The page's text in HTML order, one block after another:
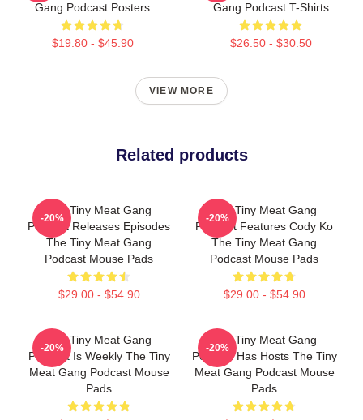
Gang Podcast Posters
$19.80 - $45.90
Gang Podcast T-Shirts
$26.50 - $30.50
VIEW MORE
Related products
The Tiny Meat Gang
Podcast Releases Episodes
The Tiny Meat Gang
Podcast Mouse Pads
$29.00 - $54.90
-20%
The Tiny Meat Gang
Podcast Features Cody Ko
The Tiny Meat Gang
Podcast Mouse Pads
$29.00 - $54.90
-20%
The Tiny Meat Gang
Podcast Is Weekly The Tiny
Meat Gang Podcast Mouse
Pads
-20%
The Tiny Meat Gang
Podcast Has Hosts The Tiny
Meat Gang Podcast Mouse
Pads
-20%